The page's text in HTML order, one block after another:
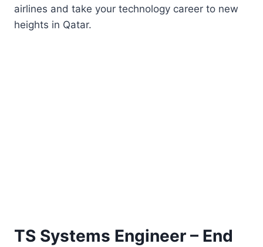
airlines and take your technology career to new
heights in Qatar.
TS Systems Engineer – End